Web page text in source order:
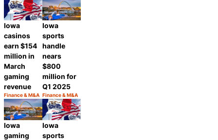
Iowa
casinos
earn $154
million in
March
gaming
revenue
Category:
Finance & M&A
Share
Iowa
sports
handle
nears
$800
million for
Q1 2025
Category:
Finance & M&A
Share
Iowa
gaming
Iowa
sports